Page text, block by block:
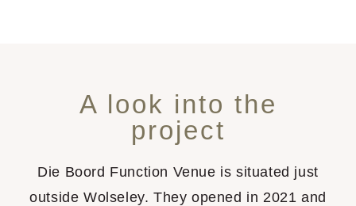
A look into the
project
Die Boord Function Venue is situated just
outside Wolseley. They opened in 2021 and